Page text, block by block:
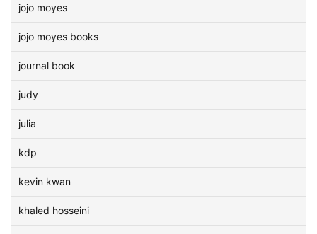
jojo moyes
jojo moyes books
journal book
judy
julia
kdp
kevin kwan
khaled hosseini